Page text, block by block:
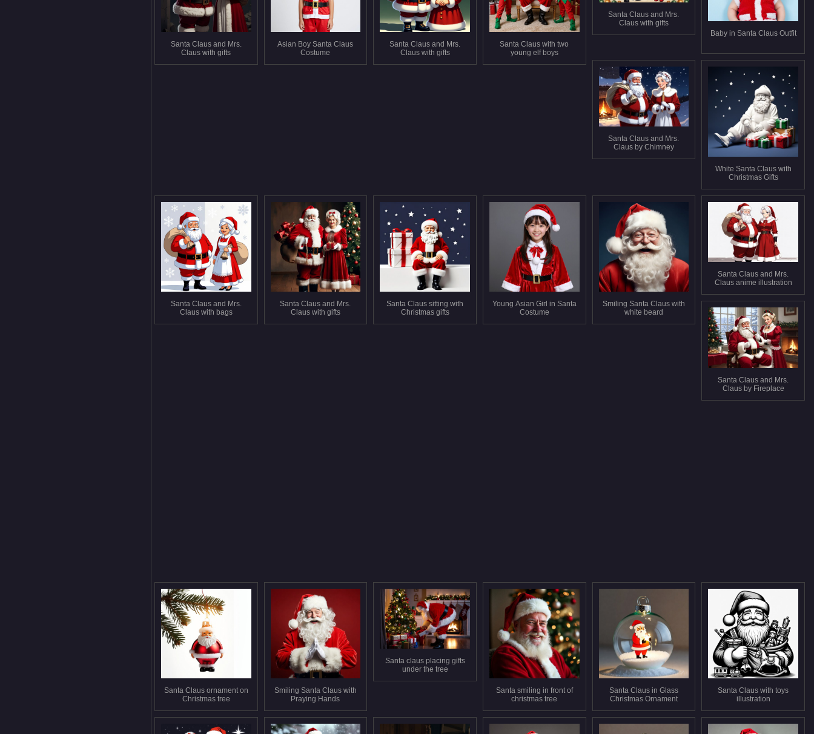
Santa Claus and Mrs.
Claus with gifts
Asian Boy Santa Claus
Costume
Santa Claus and Mrs.
Claus with gifts
Santa Claus with two
young elf boys
Santa Claus and Mrs.
Claus with gifts
Baby in Santa Claus Outfit
Santa Claus and Mrs.
Claus by Chimney
White Santa Claus with
Christmas Gifts
Santa Claus and Mrs.
Claus with bags
Santa Claus and Mrs.
Claus with gifts
Santa Claus sitting with
Christmas gifts
Young Asian Girl in Santa
Costume
Smiling Santa Claus with
white beard
Santa Claus and Mrs.
Claus anime illustration
Santa Claus and Mrs.
Claus by Fireplace
Santa Claus ornament on
Christmas tree
Smiling Santa Claus with
Praying Hands
Santa claus placing gifts
under the tree
Santa smiling in front of
christmas tree
Santa Claus in Glass
Christmas Ornament
Santa Claus with toys
illustration